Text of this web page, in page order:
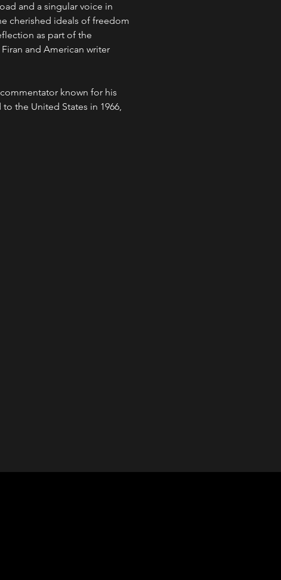
and a singular voice in
cherished ideals of freedom
as part of the
and American writer
known for his
the United States in 1966,